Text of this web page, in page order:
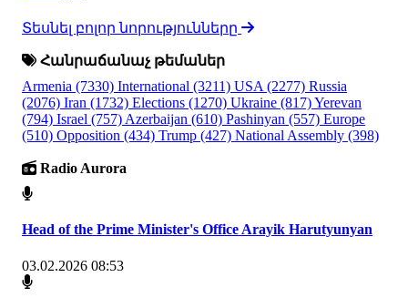
Տեսնել բոլոր նորությունները
Հանրաճանաչ թեմաներ
Armenia (7330) International (3211) USA (2277) Russia
(2076) Iran (1732) Elections (1270) Ukraine (817)Yerevan
(794) Israel (757) Azerbaijan (610) Pashinyan (557) Europe
(510) Opposition (434) Trump (427) National Assembly (398)
Radio Aurora
Head of the Prime Minister's Office Arayik Harutyunyan
03.02.2026 08:53